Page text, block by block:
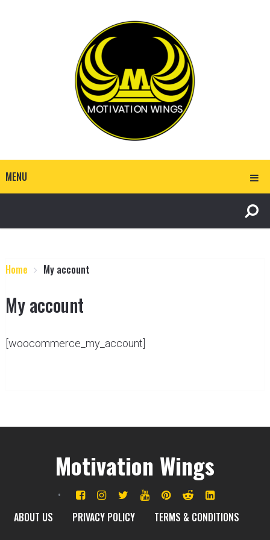
MENU
Home My account
My account
[woocommerce_my_account]
Motivation Wings
ABOUT US PRIVACY POLICY TERMS & CONDITIONS